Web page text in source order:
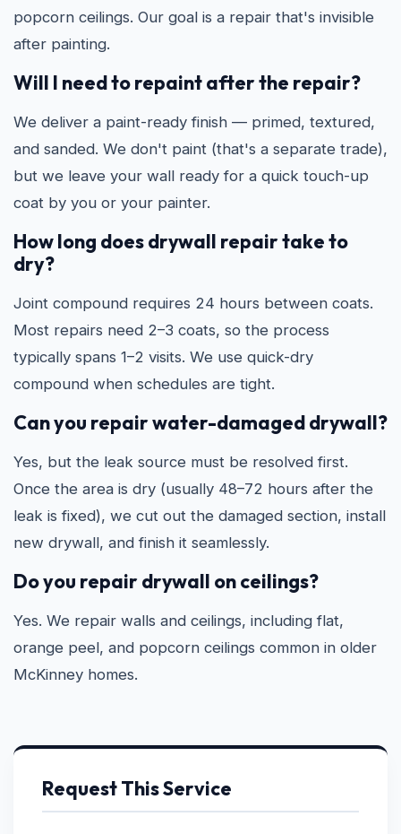
popcorn ceilings. Our goal is a repair that's invisible
after painting.
Will I need to repaint after the repair?
We deliver a paint-ready finish — primed, textured,
and sanded. We don't paint (that's a separate trade),
but we leave your wall ready for a quick touch-up
coat by you or your painter.
How long does drywall repair take to
dry?
Joint compound requires 24 hours between coats.
Most repairs need 2–3 coats, so the process
typically spans 1–2 visits. We use quick-dry
compound when schedules are tight.
Can you repair water-damaged drywall?
Yes, but the leak source must be resolved first.
Once the area is dry (usually 48–72 hours after the
leak is fixed), we cut out the damaged section, install
new drywall, and finish it seamlessly.
Do you repair drywall on ceilings?
Yes. We repair walls and ceilings, including flat,
orange peel, and popcorn ceilings common in older
McKinney homes.
Request This Service